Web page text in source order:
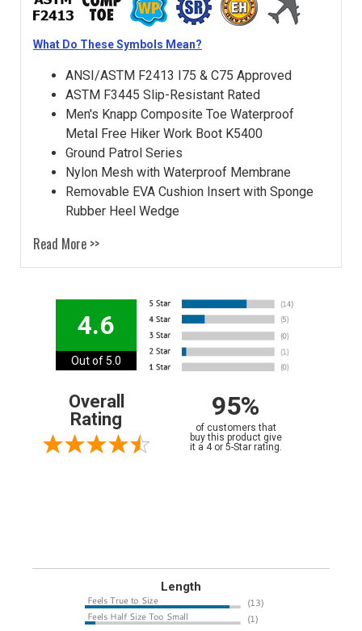
What Do These Symbols Mean?
ANSI/ASTM F2413 I75 & C75 Approved
ASTM F3445 Slip-Resistant Rated
Men's Knapp Composite Toe Waterproof
Metal Free Hiker Work Boot K5400
Ground Patrol Series
Nylon Mesh with Waterproof Membrane
Removable EVA Cushion Insert with Sponge
Rubber Heel Wedge
Read More >>
4.6
Out of 5.0
Overall
Rating
95%
of customers that
buy this product give
it a 4 or 5-Star rating.
Length